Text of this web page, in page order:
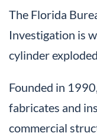
The Florida
Investigation is
cylinder
Founded in
fabricates and
commercial